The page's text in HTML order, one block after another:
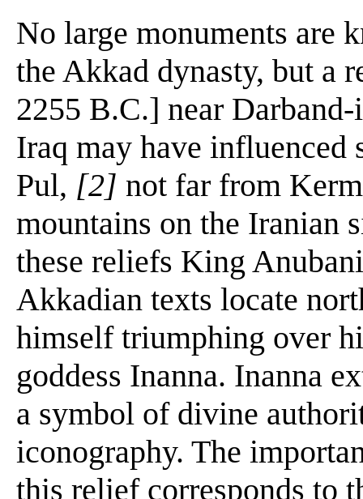
No large monuments are
the Akkad dynasty, but a
2255 B.C.] near
Iraq may have influenced
Pul, [2] not far from
mountains on the Iranian
these reliefs King
Akkadian texts locate
himself triumphing over
goddess Inanna. Inanna
a symbol of divine
iconography. The
this relief corresponds to